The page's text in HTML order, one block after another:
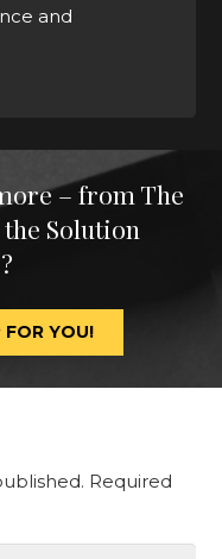
and
– from The
Solution
YOU!
Required